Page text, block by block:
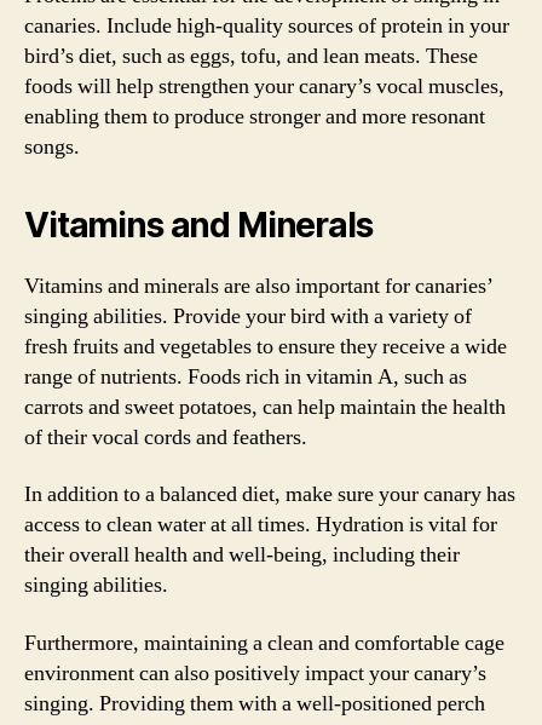
canaries. Include high-quality sources of protein in your
bird’s diet, such as eggs, tofu, and lean meats. These
foods will help strengthen your canary’s vocal muscles,
enabling them to produce stronger and more resonant
songs.
Vitamins and Minerals
Vitamins and minerals are also important for canaries’
singing abilities. Provide your bird with a variety of
fresh fruits and vegetables to ensure they receive a wide
range of nutrients. Foods rich in vitamin A, such as
carrots and sweet potatoes, can help maintain the health
of their vocal cords and feathers.
In addition to a balanced diet, make sure your canary has
access to clean water at all times. Hydration is vital for
their overall health and well-being, including their
singing abilities.
Furthermore, maintaining a clean and comfortable cage
environment can also positively impact your canary’s
singing. Providing them with a well-positioned perch